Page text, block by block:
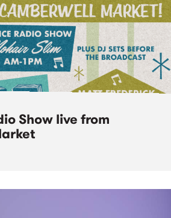
Show live from